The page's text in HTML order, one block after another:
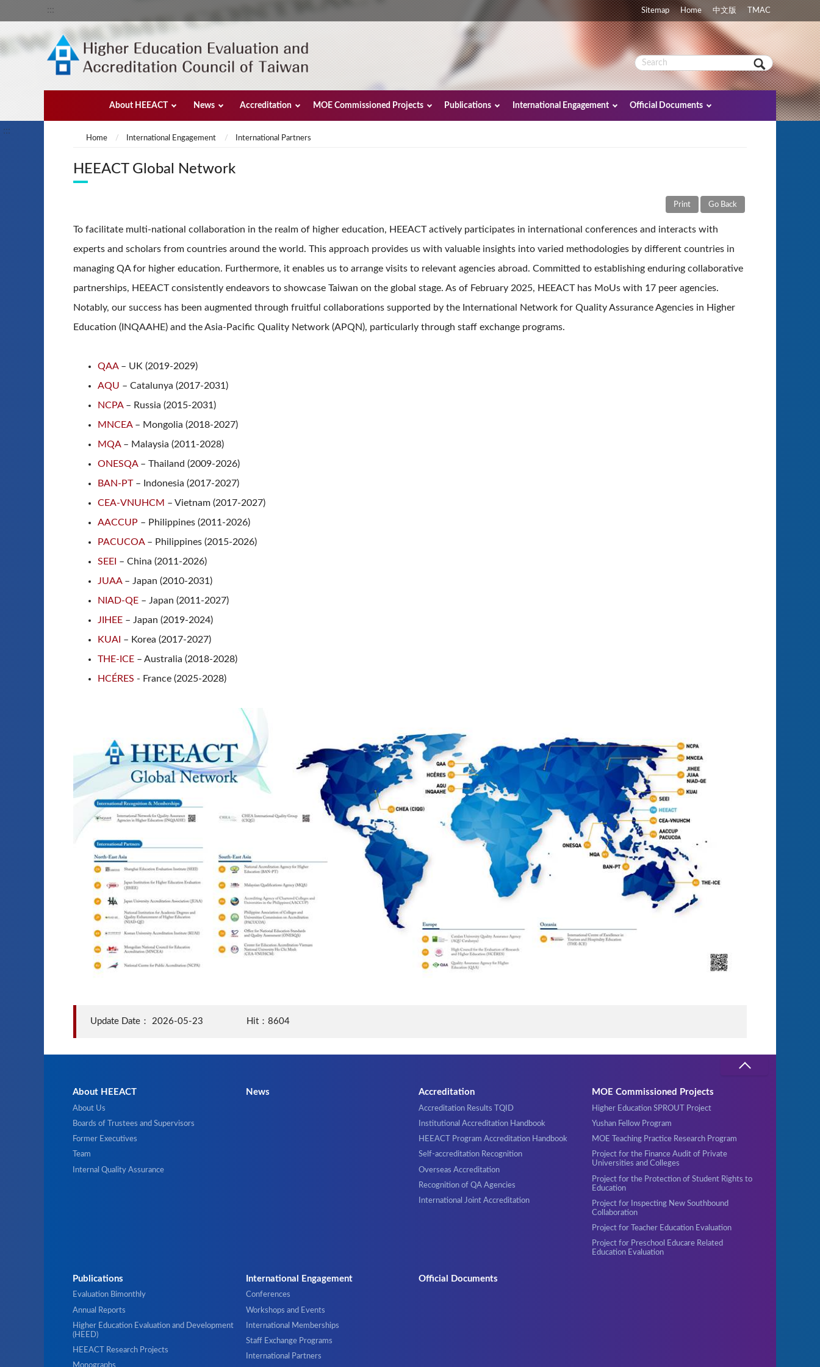
Sitemap Home 中文版 TMAC
:::
About HEEACT News Accreditation MOE Commissioned Projects Publications International Engagement Official Documents
:::
Home International Engagement International Partners
HEEACT Global Network
Go Back
Print
To facilitate multi-national collaboration in the realm of higher education, HEEACT actively participates in international conferences and interacts with
experts and scholars from countries around the world. This approach provides us with valuable insights into varied methodologies by different countries in
managing QA for higher education. Furthermore, it enables us to arrange visits to relevant agencies abroad. Committed to establishing enduring collaborative
partnerships, HEEACT consistently endeavors to showcase Taiwan on the global stage. As of February 2025, HEEACT has MoUs with 17 peer agencies.
Notably, our success has been augmented through fruitful collaborations supported by the International Network for Quality Assurance Agencies in Higher
Education (INQAAHE) and the Asia-Pacific Quality Network (APQN), particularly through staff exchange programs.
QAA – UK (2019-2029)
AQU – Catalunya (2017-2031)
NCPA– Russia (2015-2031)
MNCEA– Mongolia (2018-2027)
MQA– Malaysia (2011-2028)
ONESQA– Thailand (2009-2026)
BAN-PT– Indonesia (2017-2027)
CEA-VNUHCM – Vietnam (2017-2027)
AACCUP – Philippines (2011-2026)
PACUCOA– Philippines (2015-2026)
SEEI – China (2011-2026)
JUAA– Japan (2010-2031)
NIAD-QE – Japan (2011-2027)
JIHEE – Japan (2019-2024)
KUAI – Korea (2017-2027)
THE-ICE – Australia (2018-2028)
HCÉRES - France (2025-2028)
Update Date： 2026-05-23 Hit：8604
About HEEACT
About Us
Boards of Trustees and Supervisors
Former Executives
Team
Internal Quality Assurance
News Accreditation
Accreditation Results TQID
Institutional Accreditation Handbook
HEEACT Program Accreditation Handbook
Self-accreditation Recognition
Overseas Accreditation
Recognition of QA Agencies
International Joint Accreditation
MOE Commissioned Projects
Higher Education SPROUT Project
Yushan Fellow Program
MOE Teaching Practice Research Program
Project for the Finance Audit of Private
Universities and Colleges
Project for the Protection of Student Rights to
Education
Project for Inspecting New Southbound
Collaboration
Project for Teacher Education Evaluation
Project for Preschool Educare Related
Education Evaluation
Publications
Evaluation Bimonthly
Annual Reports
Higher Education Evaluation and Development
(HEED)
HEEACT Research Projects
Monographs
International Engagement
Conferences
Workshops and Events
International Memberships
Staff Exchange Programs
International Partners
Official Documents